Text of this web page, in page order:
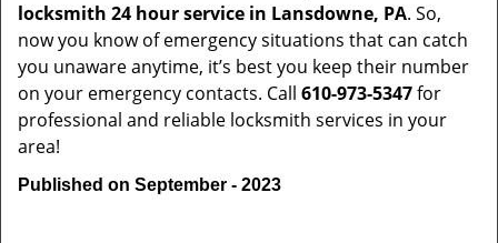
locksmith 24 hour service in Lansdowne, PA. So,
now you know of emergency situations that can catch
you unaware anytime, it’s best you keep their number
on your emergency contacts. Call 610-973-5347for
professional and reliable locksmith services in your
area!
Published on September - 2023